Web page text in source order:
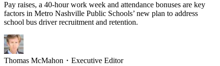
Pay raises, a 40-hour work week and attendance bonuses are key
factors in Metro Nashville Public Schools’ new plan to address
school bus driver recruitment and retention.
Thomas McMahon ・ Executive Editor